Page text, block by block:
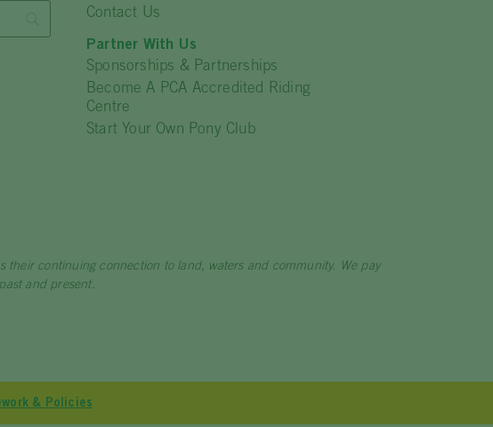
Contact Us
Partner With Us
Sponsorships & Partnerships
Become A PCA Accredited Riding
Centre
Start Your Own Pony Club
their continuing connection to land, waters and community. We pay
and present.
& Policies